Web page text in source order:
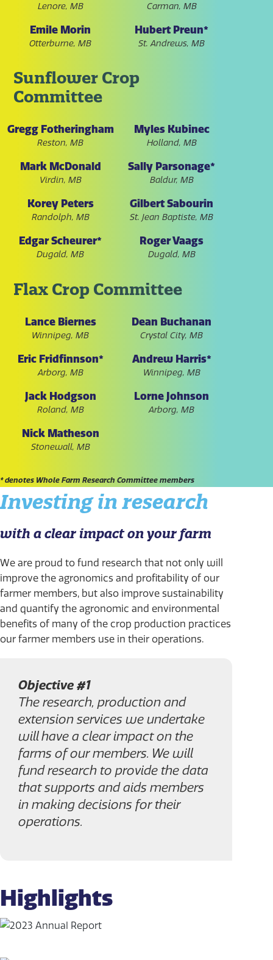
Lenore, MB Carman, MB
Emile Morin
Otterburne, MB
Hubert Preun*
St. Andrews, MB
Sunflower Crop
Committee
Gregg Fotheringham
Reston, MB
Myles Kubinec
Holland, MB
Mark McDonald
Virdin, MB
Sally Parsonage*
Baldur, MB
Korey Peters
Randolph, MB
Gilbert Sabourin
St. Jean Baptiste, MB
Edgar Scheurer*
Dugald, MB
Roger Vaags
Dugald, MB
Flax Crop Committee
Lance Biernes
Winnipeg, MB
Dean Buchanan
Crystal City, MB
Eric Fridfinnson*
Arborg, MB
Andrew Harris*
Winnipeg, MB
Jack Hodgson
Roland, MB
Lorne Johnson
Arborg, MB
Nick Matheson
Stonewall, MB
* denotes Whole Farm Research Committee members
Investing in research
with a clear impact on your farm
We are proud to fund research that not only will
improve the agronomics and profitability of our
farmer members, but also improve sustainability
and quantify the agronomic and environmental
benefits of many of the crop production practices
our farmer members use in their operations.
Objective #1
The research, production and
extension services we undertake
will have a clear impact on the
farms of our members. We will
fund research to provide the data
that supports and aids members
in making decisions for their
operations.
Highlights